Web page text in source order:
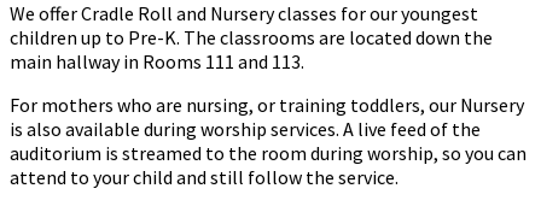
We offer Cradle Roll and Nursery classes for our youngest
children up to Pre-K. The classrooms are located down the
main hallway in Rooms 111 and 113.
For mothers who are nursing, or training toddlers, our Nursery
is also available during worship services. A live feed of the
auditorium is streamed to the room during worship, so you can
attend to your child and still follow the service.